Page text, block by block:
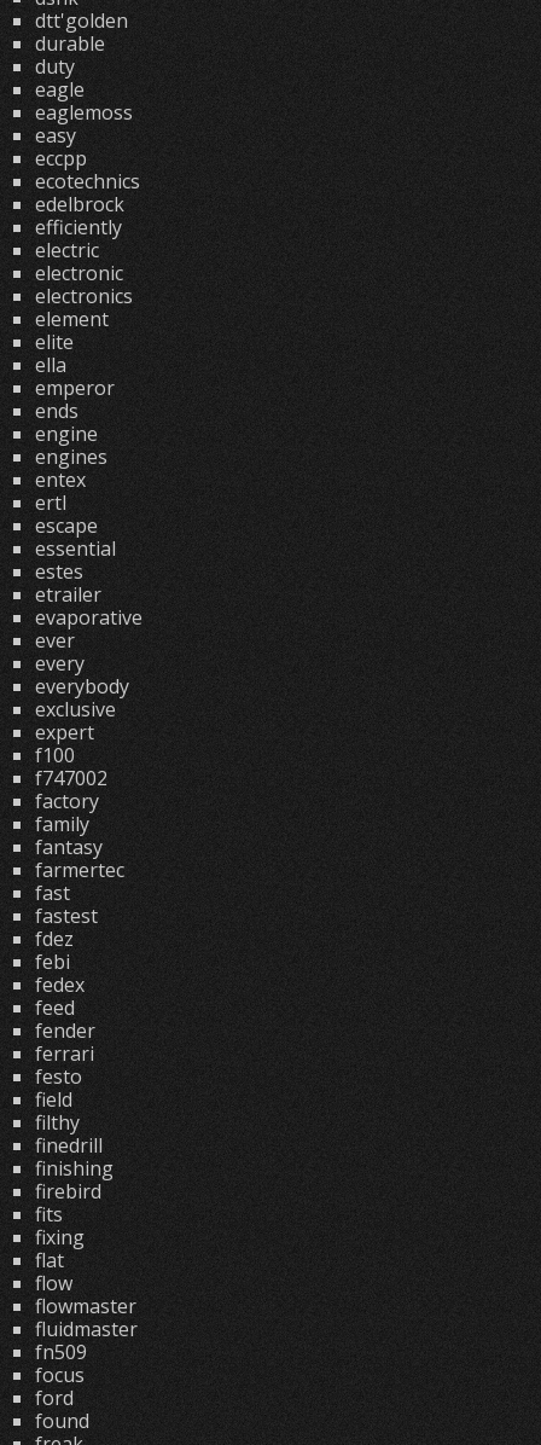
dtt'golden
durable
duty
eagle
eaglemoss
easy
eccpp
ecotechnics
edelbrock
efficiently
electric
electronic
electronics
element
elite
ella
emperor
ends
engine
engines
entex
ertl
escape
essential
estes
etrailer
evaporative
ever
every
everybody
exclusive
expert
f100
f747002
factory
family
fantasy
farmertec
fast
fastest
fdez
febi
fedex
feed
fender
ferrari
festo
field
filthy
finedrill
finishing
firebird
fits
fixing
flat
flow
flowmaster
fluidmaster
fn509
focus
ford
found